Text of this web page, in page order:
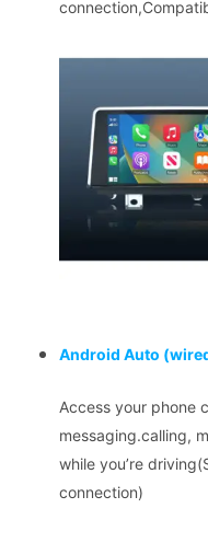
Android Auto
Access your phone
messaging.calling,
while you’re
connection)